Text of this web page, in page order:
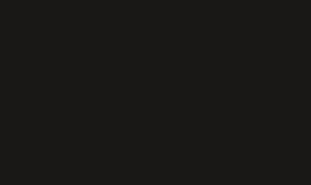
Sale
for Sale